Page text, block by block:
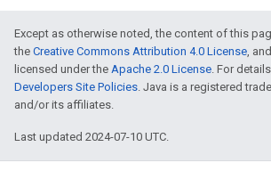
Except as otherwise noted, the content of this
the Creative Commons Attribution 4.0 License,
licensed under the Apache 2.0 License. For
Developers Site Policies. Java is a registered
and/or its affiliates.
Last updated 2024-07-10 UTC.